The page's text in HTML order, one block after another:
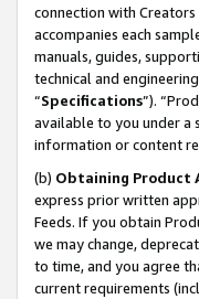
connection with
accompanies each
manuals, guides,
technical and
“Specifications”).
available to you under a
information or content
(b) Obtaining Product
express prior written
Feeds. If you obtain
we may change,
to time, and you agree
current requirements